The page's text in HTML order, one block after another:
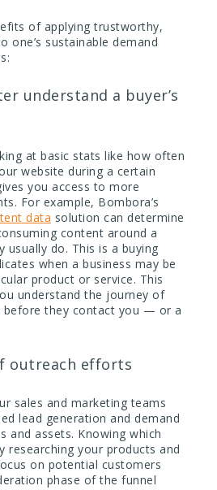
of applying trustworthy,
one’s sustainable demand
understand a buyer’s
at basic stats like how often
website during a certain
you access to more
For example, Bombora’s
data solution can determine
content around a
usually do. This is a buying
when a business may be
product or service. This
understand the journey of
before they contact you — or a
outreach efforts
sales and marketing teams
lead generation and demand
and assets. Knowing which
researching your products and
on potential customers
phase of the funnel